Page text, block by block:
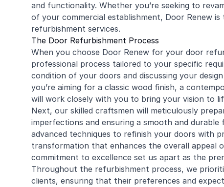
and functionality. Whether you’re seeking to
of your commercial establishment, Door Renew
refurbishment services.
The Door Refurbishment Process
When you choose Door Renew for your door
professional process tailored to your specific
condition of your doors and discussing your
you’re aiming for a classic wood finish, a
will work closely with you to bring your vision to
Next, our skilled craftsmen will meticulously
imperfections and ensuring a smooth and
advanced techniques to refinish your doors with
transformation that enhances the overall appeal
commitment to excellence set us apart as the
Throughout the refurbishment process, we
clients, ensuring that their preferences and